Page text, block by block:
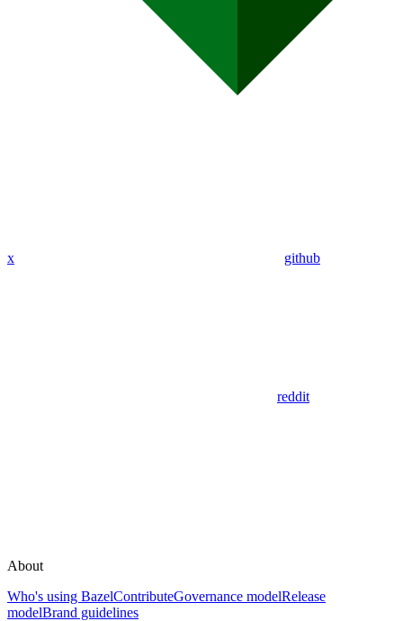
x github
reddit
About
Who's using BazelContributeGovernance modelRelease
modelBrand guidelines